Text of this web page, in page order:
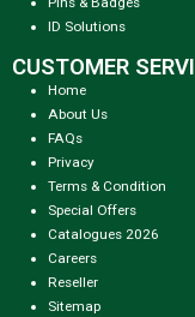
ID Solutions
CUSTOMER
Home
About Us
FAQs
Privacy
Terms & Condition
Special Offers
Catalogues 2026
Careers
Reseller
Sitemap